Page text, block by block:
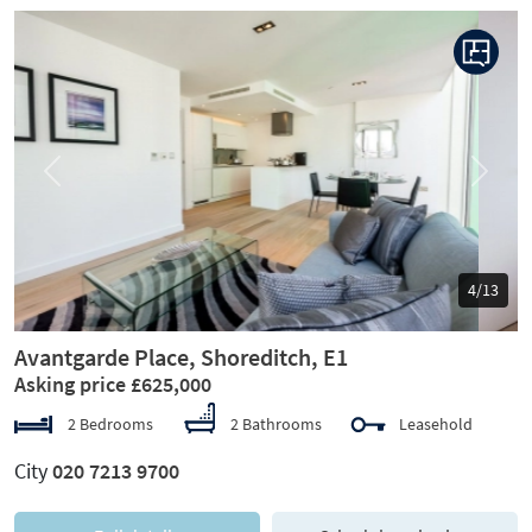
5/13
Next
Avantgarde Place, Shoreditch, E1
Asking price £625,000
2 Bedrooms 2 Bathrooms Leasehold
City020 7213 9700